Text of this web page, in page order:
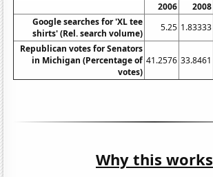
2006 2008
Google searches for 'XL tee
shirts' (Rel. search volume)
5.25 1.83333
Republican votes for Senators
in Michigan (Percentage of
votes)
41.2576 33.8461
Why this works